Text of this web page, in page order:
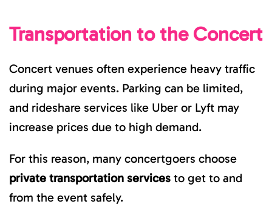
Transportation to the Concert
Concert venues often experience heavy traffic
during major events. Parking can be limited,
and rideshare services like Uber or Lyft may
increase prices due to high demand.
For this reason, many concertgoers choose
private transportation services to get to and
from the event safely.